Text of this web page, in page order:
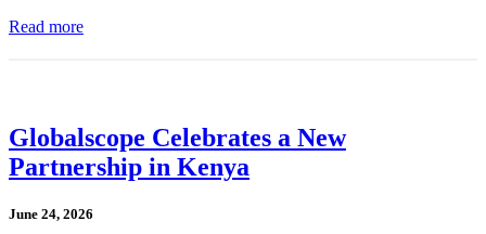
Read more
Globalscope Celebrates a New
Partnership in Kenya
June 24, 2026